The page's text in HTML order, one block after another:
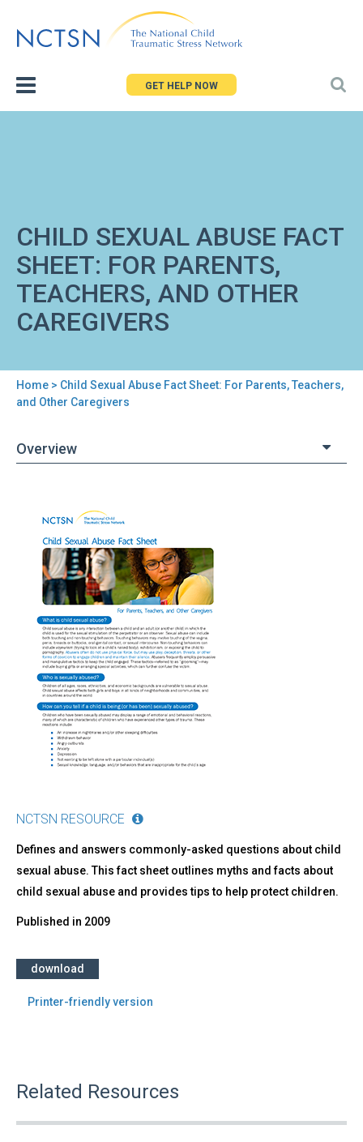
to
GET HELP NOW
CHILD SEXUAL ABUSE FACT
SHEET: FOR PARENTS,
TEACHERS, AND OTHER
CAREGIVERS
You
here
Home > Child Sexual Abuse Fact Sheet: For Parents, Teachers,
and Other Caregivers
Overview
Child
Sexual
Abuse
Fact
Sheet:
For
Parents,
Teachers,
and
Other
Caregivers
NCTSN RESOURCE
Defines and answers commonly-asked questions about child
sexual abuse. This fact sheet outlines myths and facts about
child sexual abuse and provides tips to help protect children.
Published in 2009
download
Printer-friendly version
Related Resources